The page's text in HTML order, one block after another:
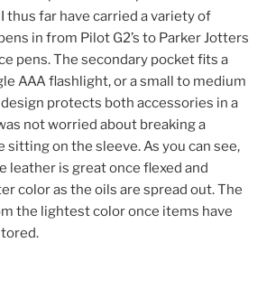
thus far have carried a variety of
in from Pilot G2’s to Parker Jotters
pens. The secondary pocket fits a
AAA flashlight, or a small to medium
protects both accessories in a
not worried about breaking a
sitting on the sleeve. As you can see,
leather is great once flexed and
color as the oils are spread out. The
the lightest color once items have